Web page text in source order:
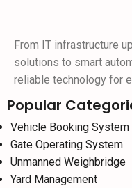
From IT infrastructure
solutions to smart
reliable technology for
Popular
Vehicle Booking System
Gate Operating System
Unmanned Weighbridge
Yard Management